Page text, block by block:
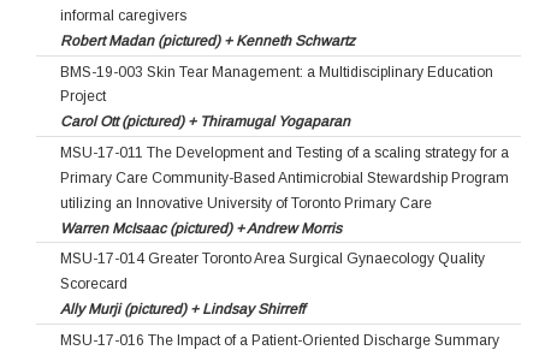
informal caregivers
Robert Madan (pictured) + Kenneth Schwartz
BMS-19-003 Skin Tear Management: a Multidisciplinary Education
Project
Carol Ott (pictured) + Thiramugal Yogaparan
MSU-17-011 The Development and Testing of a scaling strategy for a
Primary Care Community-Based Antimicrobial Stewardship Program
utilizing an Innovative University of Toronto Primary Care
Warren McIsaac (pictured) + Andrew Morris
MSU-17-014 Greater Toronto Area Surgical Gynaecology Quality
Scorecard
Ally Murji (pictured) + Lindsay Shirreff
MSU-17-016 The Impact of a Patient-Oriented Discharge Summary